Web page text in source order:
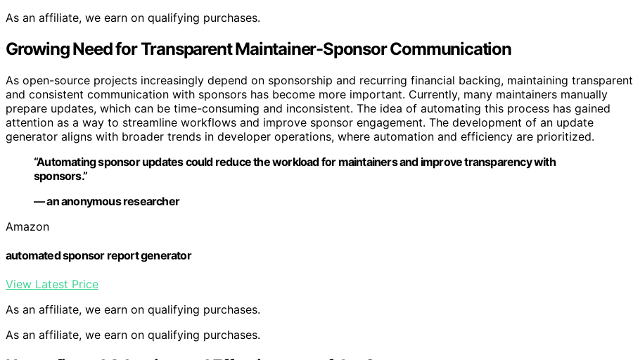
As an affiliate, we earn on qualifying purchases.
Growing Need for Transparent Maintainer-Sponsor Communication
As open-source projects increasingly depend on sponsorship and recurring financial backing, maintaining transparent
and consistent communication with sponsors has become more important. Currently, many maintainers manually
prepare updates, which can be time-consuming and inconsistent. The idea of automating this process has gained
attention as a way to streamline workflows and improve sponsor engagement. The development of an update
generator aligns with broader trends in developer operations, where automation and efficiency are prioritized.
“Automating sponsor updates could reduce the workload for maintainers and improve transparency with
sponsors.”
— an anonymous researcher
Amazon
automated sponsor report generator
View Latest Price
As an affiliate, we earn on qualifying purchases.
As an affiliate, we earn on qualifying purchases.